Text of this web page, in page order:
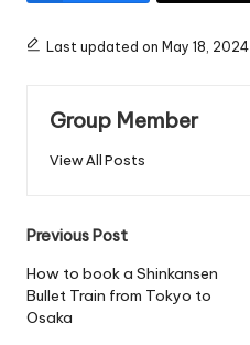
Last updated on May 18, 2024
Group Member
View All Posts
Post
navigation
Previous Post
How to book a Shinkansen
Bullet Train from Tokyo to
Osaka